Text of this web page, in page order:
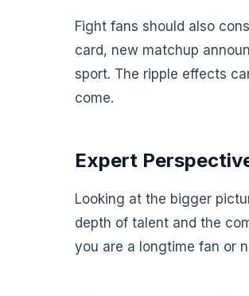
Fight fans should also
card, new matchup
sport. The ripple effects
come.
Expert
Looking at the bigger
depth of talent and the
you are a longtime fan or